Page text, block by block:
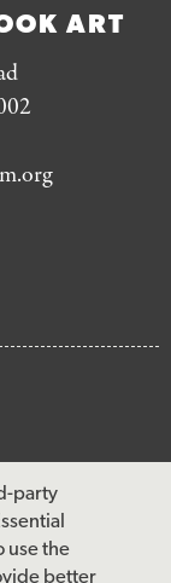
party
use the
better
ART